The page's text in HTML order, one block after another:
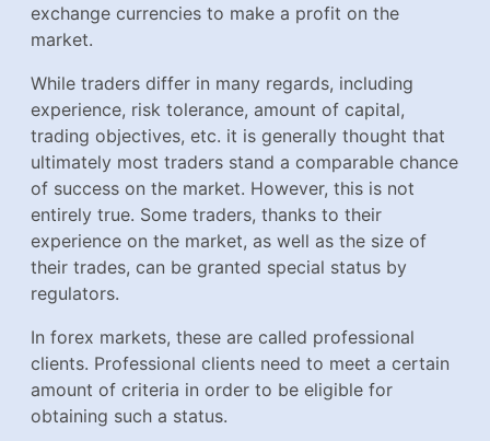
exchange currencies to make a profit on the
market.
While traders differ in many regards, including
experience, risk tolerance, amount of capital,
trading objectives, etc. it is generally thought that
ultimately most traders stand a comparable chance
of success on the market. However, this is not
entirely true. Some traders, thanks to their
experience on the market, as well as the size of
their trades, can be granted special status by
regulators.
In forex markets, these are called professional
clients. Professional clients need to meet a certain
amount of criteria in order to be eligible for
obtaining such a status.